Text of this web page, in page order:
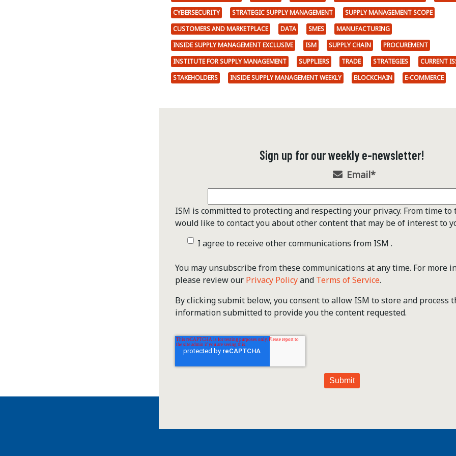
CYBERSECURITY
STRATEGIC SUPPLY MANAGEMENT
SUPPLY MANAGEMENT SCOPE
CUSTOMERS AND MARKETPLACE
DATA SMES
MANUFACTURING
INSIDE SUPPLY MANAGEMENT EXCLUSIVE
ISM SUPPLY CHAIN
PROCUREMENT
INSTITUTE FOR SUPPLY MANAGEMENT
SUPPLIERS TRADE STRATEGIES
CURRENT
STAKEHOLDERS
INSIDE SUPPLY MANAGEMENT WEEKLY BLOCKCHAIN E-COMMERCE
Sign up for our weekly e-newsletter!
Email*
ISM is committed to protecting and respecting your privacy. From time to
would like to contact you about other content that may be of interest to
I agree to receive other communications from ISM .
You may unsubscribe from these communications at any time. For more
please review our Privacy Policyand Terms of Service.
By clicking submit below, you consent to allow ISM to store and process
information submitted to provide you the content requested.